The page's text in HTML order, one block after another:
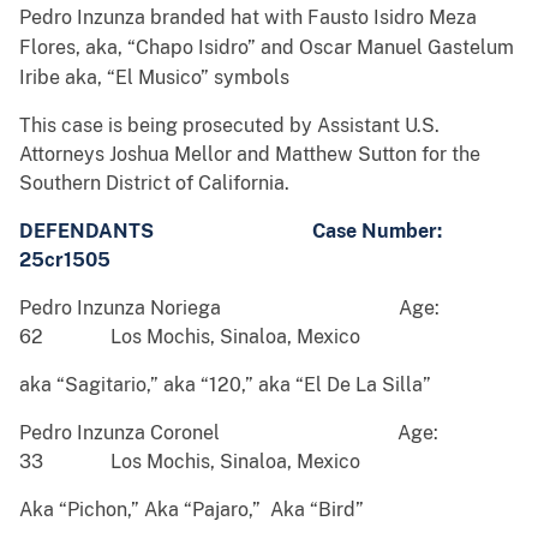
Pedro Inzunza branded hat with Fausto Isidro Meza
Flores, aka, “Chapo Isidro” and Oscar Manuel Gastelum
Iribe aka, “El Musico” symbols
This case is being prosecuted by Assistant U.S.
Attorneys Joshua Mellor and Matthew Sutton for the
Southern District of California.
DEFENDANTS Case Number:
25cr1505
Pedro Inzunza Noriega Age:
62 Los Mochis, Sinaloa, Mexico
aka “Sagitario,” aka “120,” aka “El De La Silla”
Pedro Inzunza Coronel Age:
33 Los Mochis, Sinaloa, Mexico
Aka “Pichon,” Aka “Pajaro,” Aka “Bird”